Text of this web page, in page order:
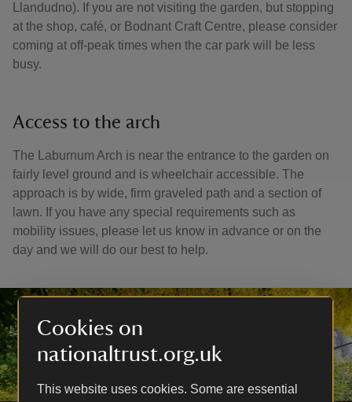
Cookies on
nationaltrust.org.uk
This website uses cookies. Some are essential
Llandudno). If you are not visiting the garden, but stopping
at the shop, café, or Bodnant Craft Centre, please consider
coming at off-peak times when the car park will be less
busy.
Access to the arch
The Laburnum Arch is near the entrance to the garden on
fairly level ground and is wheelchair accessible. The
approach is by wide, firm graveled path and a section of
lawn. If you have any special requirements such as
mobility issues, please let us know in advance or on the
day and we will do our best to help.